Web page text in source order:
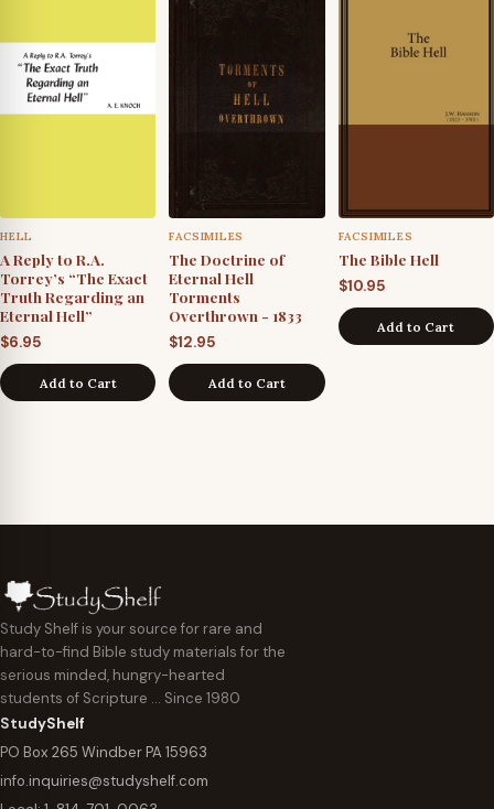
HELL
A Reply to R.A.
Torrey’s “The Exact
Truth Regarding an
Eternal Hell”
$6.95
Add to Cart
FACSIMILES
The Doctrine of
Eternal Hell
Torments
Overthrown - 1833
$12.95
Add to Cart
FACSIMILES
The Bible Hell
$10.95
Add to Cart
Study Shelf is your source for rare and
hard-to-find Bible study materials for the
serious minded, hungry-hearted
students of Scripture … Since 1980
StudyShelf
PO Box 265 Windber PA 15963
info.inquiries@studyshelf.com